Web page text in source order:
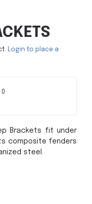
Login to place a
0
Brackets fit under
composite fenders
steel.